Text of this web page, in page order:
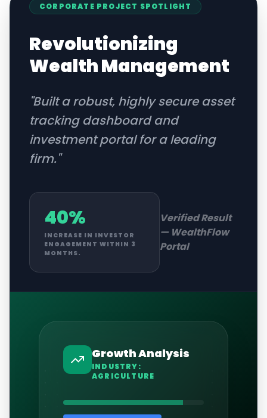
CORPORATE PROJECT SPOTLIGHT
Revolutionizing
Wealth Management
"Built a robust, highly secure asset
tracking dashboard and
investment portal for a leading
firm."
40%
INCREASE IN INVESTOR
ENGAGEMENT WITHIN 3
MONTHS.
Verified Result
— WealthFlow
Portal
Growth Analysis
INDUSTRY:
AGRICULTURE